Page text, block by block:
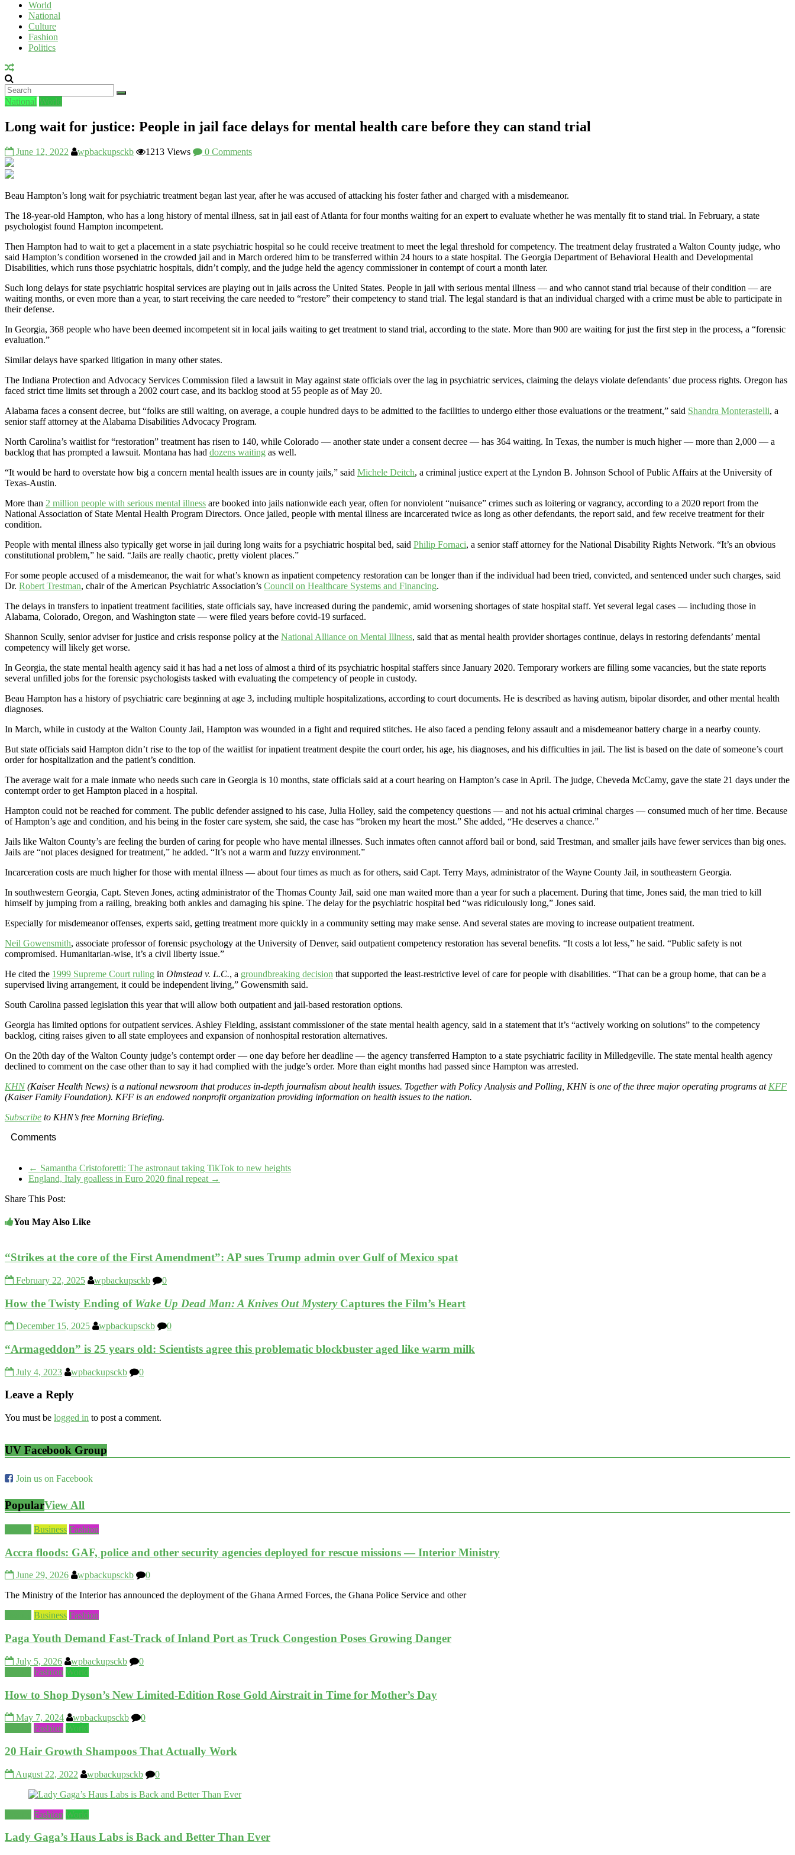
World
National
Culture
Fashion
Politics
National World
Long wait for justice: People in jail face delays for mental health care before they can stand trial
June 12, 2022 wpbackupsckb 1213 Views 0 Comments
Beau Hampton’s long wait for psychiatric treatment began last year, after he was accused of attacking his foster father and charged with a misdemeanor.
The 18-year-old Hampton, who has a long history of mental illness, sat in jail east of Atlanta for four months waiting for an expert to evaluate whether he was mentally fit to stand trial. In February, a state
psychologist found Hampton incompetent.
Then Hampton had to wait to get a placement in a state psychiatric hospital so he could receive treatment to meet the legal threshold for competency. The treatment delay frustrated a Walton County judge, who
said Hampton’s condition worsened in the crowded jail and in March ordered him to be transferred within 24 hours to a state hospital. The Georgia Department of Behavioral Health and Developmental
Disabilities, which runs those psychiatric hospitals, didn’t comply, and the judge held the agency commissioner in contempt of court a month later.
Such long delays for state psychiatric hospital services are playing out in jails across the United States. People in jail with serious mental illness — and who cannot stand trial because of their condition — are
waiting months, or even more than a year, to start receiving the care needed to “restore” their competency to stand trial. The legal standard is that an individual charged with a crime must be able to participate in
their defense.
In Georgia, 368 people who have been deemed incompetent sit in local jails waiting to get treatment to stand trial, according to the state. More than 900 are waiting for just the first step in the process, a “forensic
evaluation.”
Similar delays have sparked litigation in many other states.
The Indiana Protection and Advocacy Services Commission filed a lawsuit in May against state officials over the lag in psychiatric services, claiming the delays violate defendants’ due process rights. Oregon has
faced strict time limits set through a 2002 court case, and its backlog stood at 55 people as of May 20.
Alabama faces a consent decree, but “folks are still waiting, on average, a couple hundred days to be admitted to the facilities to undergo either those evaluations or the treatment,” said Shandra Monterastelli, a
senior staff attorney at the Alabama Disabilities Advocacy Program.
North Carolina’s waitlist for “restoration” treatment has risen to 140, while Colorado — another state under a consent decree — has 364 waiting. In Texas, the number is much higher — more than 2,000 — a
backlog that has prompted a lawsuit. Montana has had dozens waiting as well.
“It would be hard to overstate how big a concern mental health issues are in county jails,” said Michele Deitch, a criminal justice expert at the Lyndon B. Johnson School of Public Affairs at the University of
Texas-Austin.
More than 2 million people with serious mental illness are booked into jails nationwide each year, often for nonviolent “nuisance” crimes such as loitering or vagrancy, according to a 2020 report from the
National Association of State Mental Health Program Directors. Once jailed, people with mental illness are incarcerated twice as long as other defendants, the report said, and few receive treatment for their
condition.
People with mental illness also typically get worse in jail during long waits for a psychiatric hospital bed, said Philip Fornaci, a senior staff attorney for the National Disability Rights Network. “It’s an obvious
constitutional problem,” he said. “Jails are really chaotic, pretty violent places.”
For some people accused of a misdemeanor, the wait for what’s known as inpatient competency restoration can be longer than if the individual had been tried, convicted, and sentenced under such charges, said
Dr. Robert Trestman, chair of the American Psychiatric Association’s Council on Healthcare Systems and Financing.
The delays in transfers to inpatient treatment facilities, state officials say, have increased during the pandemic, amid worsening shortages of state hospital staff. Yet several legal cases — including those in
Alabama, Colorado, Oregon, and Washington state — were filed years before covid-19 surfaced.
Shannon Scully, senior adviser for justice and crisis response policy at the National Alliance on Mental Illness, said that as mental health provider shortages continue, delays in restoring defendants’ mental
competency will likely get worse.
In Georgia, the state mental health agency said it has had a net loss of almost a third of its psychiatric hospital staffers since January 2020. Temporary workers are filling some vacancies, but the state reports
several unfilled jobs for the forensic psychologists tasked with evaluating the competency of people in custody.
Beau Hampton has a history of psychiatric care beginning at age 3, including multiple hospitalizations, according to court documents. He is described as having autism, bipolar disorder, and other mental health
diagnoses.
In March, while in custody at the Walton County Jail, Hampton was wounded in a fight and required stitches. He also faced a pending felony assault and a misdemeanor battery charge in a nearby county.
But state officials said Hampton didn’t rise to the top of the waitlist for inpatient treatment despite the court order, his age, his diagnoses, and his difficulties in jail. The list is based on the date of someone’s court
order for hospitalization and the patient’s condition.
The average wait for a male inmate who needs such care in Georgia is 10 months, state officials said at a court hearing on Hampton’s case in April. The judge, Cheveda McCamy, gave the state 21 days under the
contempt order to get Hampton placed in a hospital.
Hampton could not be reached for comment. The public defender assigned to his case, Julia Holley, said the competency questions — and not his actual criminal charges — consumed much of her time. Because
of Hampton’s age and condition, and his being in the foster care system, she said, the case has “broken my heart the most.” She added, “He deserves a chance.”
Jails like Walton County’s are feeling the burden of caring for people who have mental illnesses. Such inmates often cannot afford bail or bond, said Trestman, and smaller jails have fewer services than big ones.
Jails are “not places designed for treatment,” he added. “It’s not a warm and fuzzy environment.”
Incarceration costs are much higher for those with mental illness — about four times as much as for others, said Capt. Terry Mays, administrator of the Wayne County Jail, in southeastern Georgia.
In southwestern Georgia, Capt. Steven Jones, acting administrator of the Thomas County Jail, said one man waited more than a year for such a placement. During that time, Jones said, the man tried to kill
himself by jumping from a railing, breaking both ankles and damaging his spine. The delay for the psychiatric hospital bed “was ridiculously long,” Jones said.
Especially for misdemeanor offenses, experts said, getting treatment more quickly in a community setting may make sense. And several states are moving to increase outpatient treatment.
Neil Gowensmith, associate professor of forensic psychology at the University of Denver, said outpatient competency restoration has several benefits. “It costs a lot less,” he said. “Public safety is not
compromised. Humanitarian-wise, it’s a civil liberty issue.”
He cited the 1999 Supreme Court ruling in Olmstead v. L.C., a groundbreaking decision that supported the least-restrictive level of care for people with disabilities. “That can be a group home, that can be a
supervised living arrangement, it could be independent living,” Gowensmith said.
South Carolina passed legislation this year that will allow both outpatient and jail-based restoration options.
Georgia has limited options for outpatient services. Ashley Fielding, assistant commissioner of the state mental health agency, said in a statement that it’s “actively working on solutions” to the competency
backlog, citing raises given to all state employees and expansion of nonhospital restoration alternatives.
On the 20th day of the Walton County judge’s contempt order — one day before her deadline — the agency transferred Hampton to a state psychiatric facility in Milledgeville. The state mental health agency
declined to comment on the case other than to say it had complied with the judge’s order. More than eight months had passed since Hampton was arrested.
KHN(Kaiser Health News) is a national newsroom that produces in-depth journalism about health issues. Together with Policy Analysis and Polling, KHN is one of the three major operating programs at KFF
(Kaiser Family Foundation). KFF is an endowed nonprofit organization providing information on health issues to the nation.
Subscribe to KHN’s free Morning Briefing.
Comments
← Samantha Cristoforetti: The astronaut taking TikTok to new heights
England, Italy goalless in Euro 2020 final repeat →
Share This Post:
You May Also Like
“Strikes at the core of the First Amendment”: AP sues Trump admin over Gulf of Mexico spat
February 22, 2025 wpbackupsckb 0
How the Twisty Ending of Wake Up Dead Man: A Knives Out MysteryCaptures the Film’s Heart
December 15, 2025 wpbackupsckb 0
“Armageddon” is 25 years old: Scientists agree this problematic blockbuster aged like warm milk
July 4, 2023 wpbackupsckb 0
Leave a Reply
You must be logged in to post a comment.
UV Facebook Group
Join us on Facebook
PopularView All
Business Fashion
Accra floods: GAF, police and other security agencies deployed for rescue missions — Interior Ministry
June 29, 2026 wpbackupsckb
0
The Ministry of the Interior has announced the deployment of the Ghana Armed Forces, the Ghana Police Service and other
Business Fashion
Paga Youth Demand Fast‑Track of Inland Port as Truck Congestion Poses Growing Danger
July 5, 2026 wpbackupsckb
0
Fashion World
How to Shop Dyson’s New Limited-Edition Rose Gold Airstrait in Time for Mother’s Day
May 7, 2024 wpbackupsckb
0
Fashion World
20 Hair Growth Shampoos That Actually Work
August 22, 2022 wpbackupsckb 0
Fashion World
Lady Gaga’s Haus Labs is Back and Better Than Ever